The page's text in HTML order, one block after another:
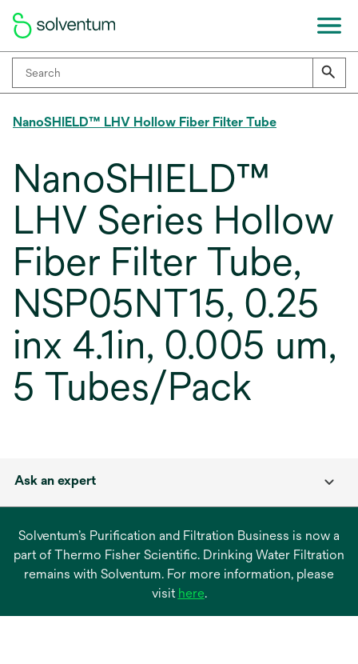
NanoSHIELD™ LHV Hollow Fiber Filter Tube
NanoSHIELD™
LHV Series Hollow
Fiber Filter Tube,
NSP05NT15, 0.25
inx 4.1in, 0.005 um,
5 Tubes/Pack
Ask an expert
Solventum’s Purification and Filtration Business is now a
part of Thermo Fisher Scientific. Drinking Water Filtration
remains with Solventum. For more information, please
visit hereopens
.